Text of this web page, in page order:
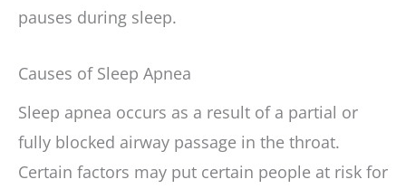
pauses during sleep.
Causes of Sleep Apnea
Sleep apnea occurs as a result of a partial or
fully blocked airway passage in the throat.
Certain factors may put certain people at risk for